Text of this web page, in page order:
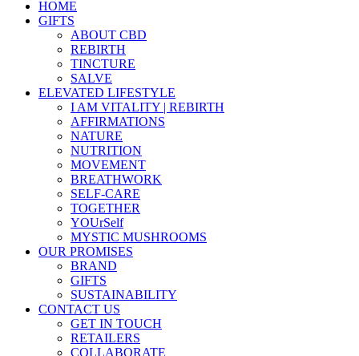
HOME
GIFTS
ABOUT CBD
REBIRTH
TINCTURE
SALVE
ELEVATED LIFESTYLE
I AM VITALITY | REBIRTH
AFFIRMATIONS
NATURE
NUTRITION
MOVEMENT
BREATHWORK
SELF-CARE
TOGETHER
YOUrSelf
MYSTIC MUSHROOMS
OUR PROMISES
BRAND
GIFTS
SUSTAINABILITY
CONTACT US
GET IN TOUCH
RETAILERS
COLLABORATE